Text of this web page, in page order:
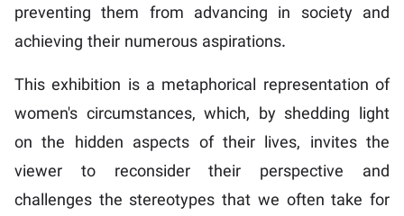
preventing them from advancing in society and
achieving their numerous aspirations.
This exhibition is a metaphorical representation of
women's circumstances, which, by shedding light
on the hidden aspects of their lives, invites the
viewer to reconsider their perspective and
challenges the stereotypes that we often take for